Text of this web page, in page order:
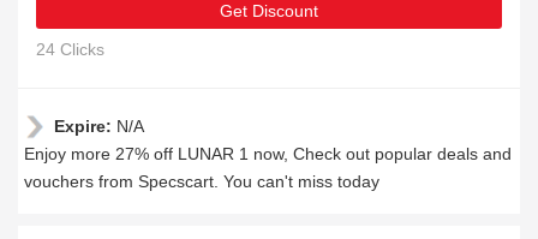
Get Discount
24 Clicks
Expire: N/A
Enjoy more 27% off LUNAR 1 now, Check out popular deals and
vouchers from Specscart. You can't miss today